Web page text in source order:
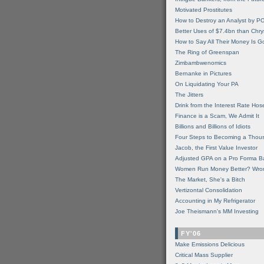
Motivated Prostitutes
How to Destroy an Analyst by
Better Uses of $7.4bn than
How to Say All Their Money Is
The Ring of Greenspan
Zimbambwenomics
Bernanke in Pictures
On Liquidating Your PA
The Jitters
Drink from the Interest Rate
Finance is a Scam, We Admit It
Billions and Billions of Idiots
Four Steps to Becoming a
Jacob, the First Value Investor
Adjusted GPA on a Pro Forma
Women Run Money Better?
The Market, She's a Bitch
Vertizontal Consolidation
Accounting in My Refrigerator
Joe Theismann's MM Investing
FY'06
Make Emissions Delicious
Critical Mass Supplier